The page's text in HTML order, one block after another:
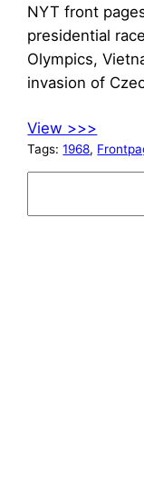
NYT front
presidential
Olympics,
invasion of
View >>>
Tags:1968,